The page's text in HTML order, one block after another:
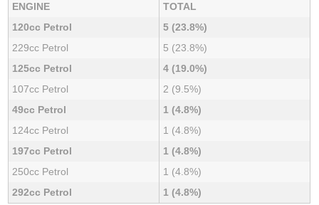
ENGINE
TOTAL
120cc Petrol
5 (23.8%)
229cc Petrol
5 (23.8%)
125cc Petrol
4 (19.0%)
107cc Petrol
2 (9.5%)
49cc Petrol
1 (4.8%)
124cc Petrol
1 (4.8%)
197cc Petrol
1 (4.8%)
250cc Petrol
1 (4.8%)
292cc Petrol
1 (4.8%)